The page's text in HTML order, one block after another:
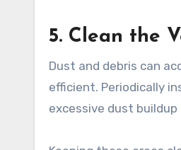
5. Clean the
Dust and debris can
efficient. Periodically
excessive dust